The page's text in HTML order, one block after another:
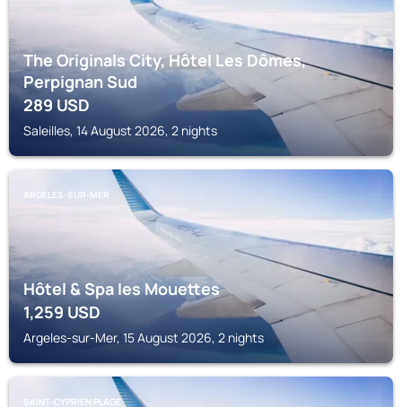
The Originals City, Hôtel Les Dômes,
Perpignan Sud
289USD
Saleilles, 14 August 2026, 2 nights
ARGELES-SUR-MER
Hôtel & Spa les Mouettes
1,259USD
Argeles-sur-Mer, 15 August 2026, 2 nights
SAINT-CYPRIEN PLAGE